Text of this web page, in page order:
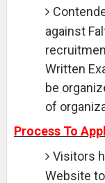
against
Written
be
of
Process To
Visitors
Website